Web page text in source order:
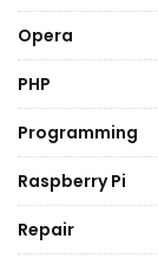
Opera
PHP
Programming
Raspberry Pi
Repair